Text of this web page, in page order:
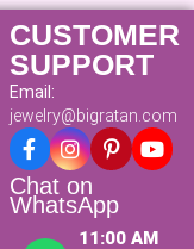
CUSTOMER
SUPPORT
Email:
jewelry@bigratan.com
Chat on
WhatsApp
11:00 AM